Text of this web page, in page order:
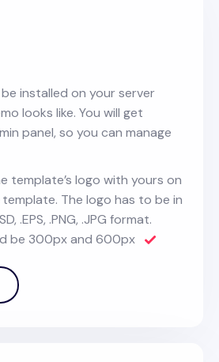
installed on your server
looks like. You will get
panel, so you can manage
template’s logo with yours on
The logo has to be in
.EPS, .PNG, .JPG format.
be 300px and 600px